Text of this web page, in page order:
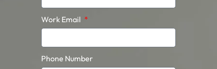
Work Email
Phone Number